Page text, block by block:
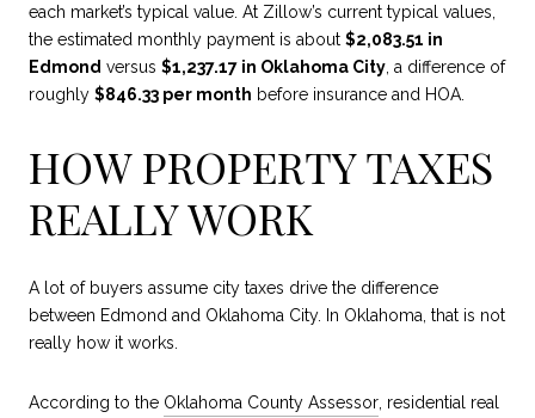
each market’s typical value. At Zillow’s current typical values,
the estimated monthly payment is about $2,083.51 in
Edmond versus $1,237.17 in Oklahoma City , a difference of
roughly $846.33 per month before insurance and HOA.
HOW PROPERTY TAXES
REALLY WORK
A lot of buyers assume city taxes drive the difference
between Edmond and Oklahoma City. In Oklahoma, that is not
really how it works.
According to the Oklahoma County Assessor , residential real